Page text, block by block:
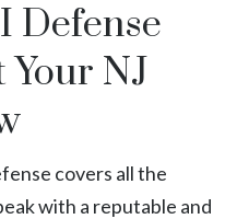
Defense
NJ
covers all the
with a reputable and